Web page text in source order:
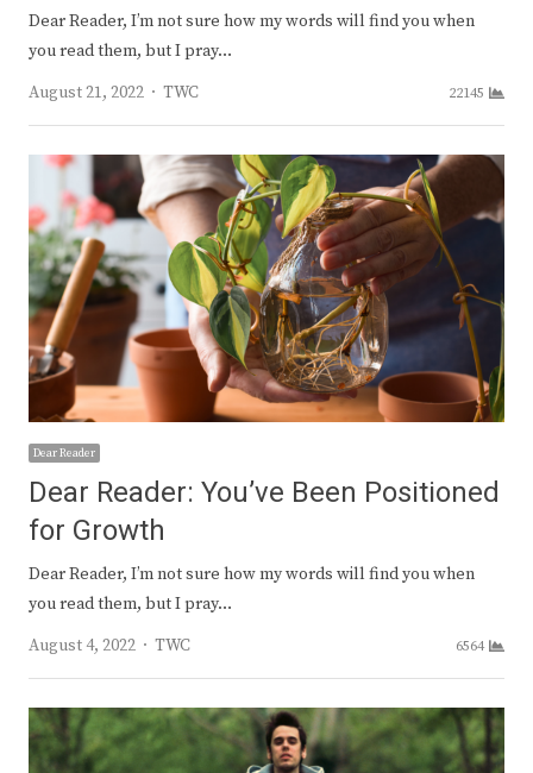
Dear Reader, I’m not sure how my words will find you when
you read them, but I pray…
August 21, 2022
Author
TWC 22145
Dear Reader
Dear Reader: You’ve Been Positioned
for Growth
Dear Reader, I’m not sure how my words will find you when
you read them, but I pray…
August 4, 2022
Author
TWC 6564